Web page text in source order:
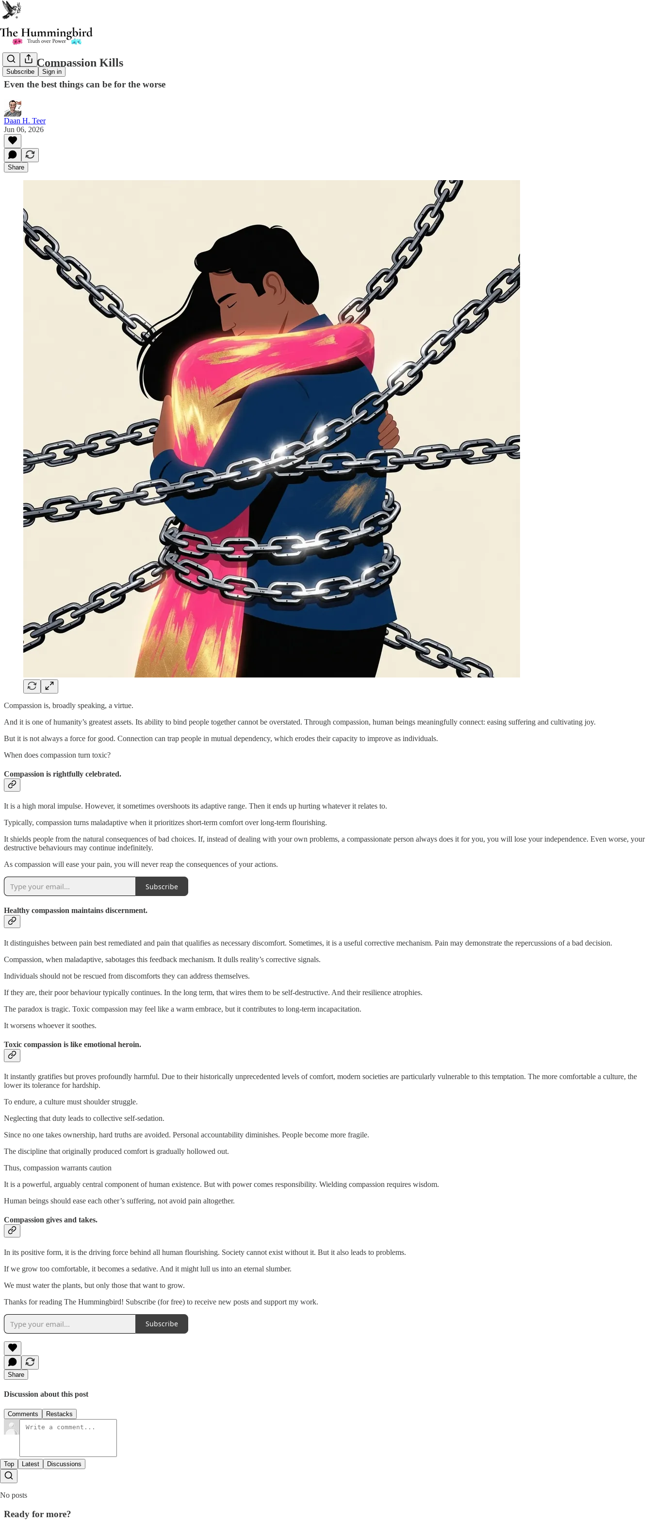
Subscribe Sign in
When Compassion Kills
Even the best things can be for the worse
Daan H. Teer
Jun 06, 2026
Share
Compassion is, broadly speaking, a virtue.
And it is one of humanity’s greatest assets. Its ability to bind people together cannot be overstated. Through compassion, human beings meaningfully connect: easing suffering and cultivating joy.
But it is not always a force for good. Connection can trap people in mutual dependency, which erodes their capacity to improve as individuals.
When does compassion turn toxic?
Compassion is rightfully celebrated.
It is a high moral impulse. However, it sometimes overshoots its adaptive range. Then it ends up hurting whatever it relates to.
Typically, compassion turns maladaptive when it prioritizes short-term comfort over long-term flourishing.
It shields people from the natural consequences of bad choices. If, instead of dealing with your own problems, a compassionate person always does it for you, you will lose your independence. Even worse, your
destructive behaviours may continue indefinitely.
As compassion will ease your pain, you will never reap the consequences of your actions.
Subscribe
Healthy compassion maintains discernment.
It distinguishes between pain best remediated and pain that qualifies as necessary discomfort. Sometimes, it is a useful corrective mechanism. Pain may demonstrate the repercussions of a bad decision.
Compassion, when maladaptive, sabotages this feedback mechanism. It dulls reality’s corrective signals.
Individuals should not be rescued from discomforts they can address themselves.
If they are, their poor behaviour typically continues. In the long term, that wires them to be self-destructive. And their resilience atrophies.
The paradox is tragic. Toxic compassion may feel like a warm embrace, but it contributes to long-term incapacitation.
It worsens whoever it soothes.
Toxic compassion is like emotional heroin.
It instantly gratifies but proves profoundly harmful. Due to their historically unprecedented levels of comfort, modern societies are particularly vulnerable to this temptation. The more comfortable a culture, the
lower its tolerance for hardship.
To endure, a culture must shoulder struggle.
Neglecting that duty leads to collective self-sedation.
Since no one takes ownership, hard truths are avoided. Personal accountability diminishes. People become more fragile.
The discipline that originally produced comfort is gradually hollowed out.
Thus, compassion warrants caution
It is a powerful, arguably central component of human existence. But with power comes responsibility. Wielding compassion requires wisdom.
Human beings should ease each other’s suffering, not avoid pain altogether.
Compassion gives and takes.
In its positive form, it is the driving force behind all human flourishing. Society cannot exist without it. But it also leads to problems.
If we grow too comfortable, it becomes a sedative. And it might lull us into an eternal slumber.
We must water the plants, but only those that want to grow.
Thanks for reading The Hummingbird! Subscribe (for free) to receive new posts and support my work.
Subscribe
Share
Discussion about this post
Comments Restacks
Top Latest Discussions
No posts
Ready for more?